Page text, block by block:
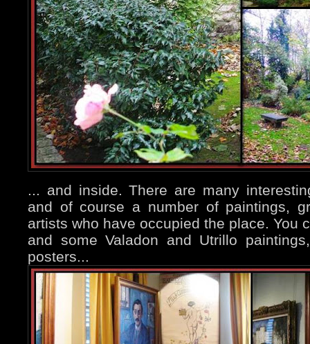
... and inside. There are many
and of course a number of paintings,
artists who have occupied the place. You
and some Valadon and Utrillo
posters...